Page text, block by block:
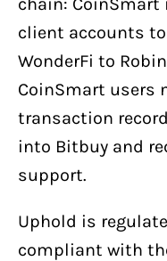
client accounts
WonderFi to
CoinSmart users
transaction
into Bitbuy and
support.
Uphold is
compliant with